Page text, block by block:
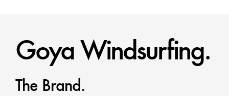
Goya Windsurfing.
The Brand.